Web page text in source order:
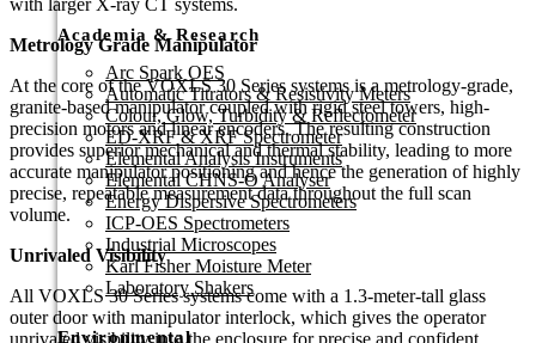
Academia & Research
Arc Spark OES
Automatic Titrators & Resistivity Meters
Colour, Glow, Turbidity & Reflectometer
ED-XRF & XRF Spectrometer
Elemental Analysis Instruments
Elemental CHNS-O Analyser
Energy Dispersive Spectrometers
ICP-OES Spectrometers
Industrial Microscopes
Karl Fisher Moisture Meter
Laboratory Shakers
Environmental
Metrology Grade Manipulator
At the core of the VOXLS 30 Series systems is a metrology-grade,
granite-based manipulator coupled with rigid steel towers, high-
precision motors and linear encoders. The resulting construction
provides superior mechanical and thermal stability, leading to more
accurate manipulator positioning and hence the generation of highly
precise, repeatable measurement data throughout the full scan
volume.
Unrivaled Visibility
All VOXLS 30 Series systems come with a 1.3-meter-tall glass
outer door with manipulator interlock, which gives the operator
unrivaled visibility into the enclosure for precise and confident